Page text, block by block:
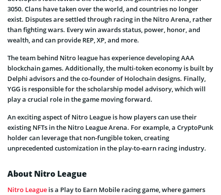
3050. Clans have taken over the world, and countries no longer
exist. Disputes are settled through racing in the Nitro Arena, rather
than fighting wars. Every win awards status, power, honor, and
wealth, and can provide REP, XP, and more.
The team behind Nitro league has experience developing AAA
blockchain games. Additionally, the multi-token economy is built by
Delphi advisors and the co-founder of Holochain designs. Finally,
YGG is responsible for the scholarship model advisory, which will
play a crucial role in the game moving forward.
An exciting aspect of Nitro League is how players can use their
existing NFTs in the Nitro League Arena. For example, a CryptoPunk
holder can leverage that non-fungible token, creating
unprecedented customization in the play-to-earn racing industry.
About Nitro League
Nitro League is a Play to Earn Mobile racing game, where gamers